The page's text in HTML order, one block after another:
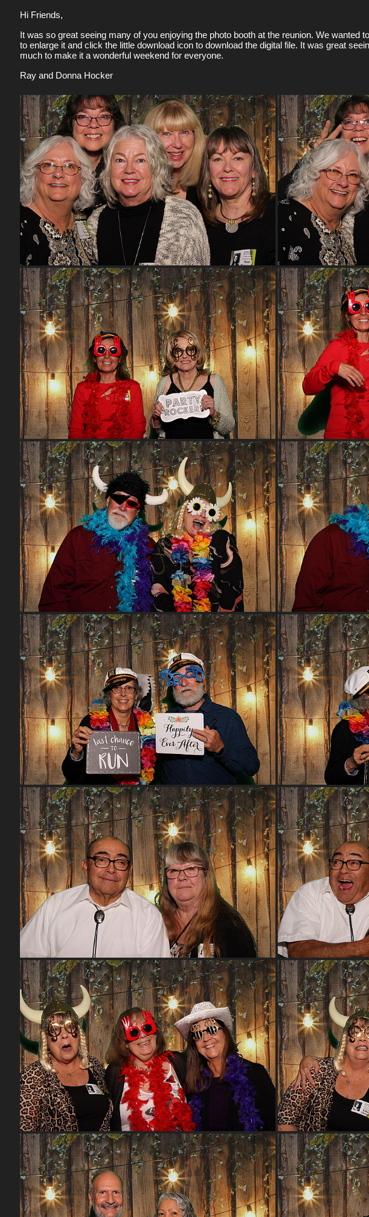
Hi Friends,
It was so great seeing many of you enjoying the photo booth at the reunion. We
to enlarge it and click the little download icon to download the digital file. It was great
much to make it a wonderful weekend for everyone.
Ray and Donna Hocker